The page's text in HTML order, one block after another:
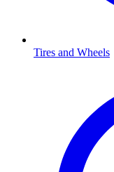
Tires and Wheels